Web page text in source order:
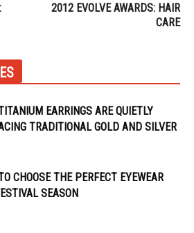
2012 EVOLVE AWARDS: HAIR
CARE
EARRINGS ARE QUIETLY
TRADITIONAL GOLD AND SILVER
CHOOSE THE PERFECT EYEWEAR
SEASON